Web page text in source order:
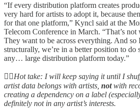
“If every distribution platform creates
very hard for artists to adopt it, because
for that one platform,” Kyncl said at the
Telecom Conference in March. “That’s
They want to be across everything. And
structurally, we’re in a better position to do
any… large distribution platform today.”
👆🏻Hot take: I will keep saying it until I
artist data belongs with artists, notwith
creating a dependency on a label
definitely not in any artist’s interests.